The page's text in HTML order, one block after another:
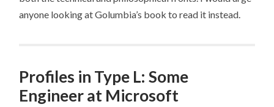
anyone looking at Golumbia’s book to read it instead.
Profiles in Type L: Some
Engineer at Microsoft